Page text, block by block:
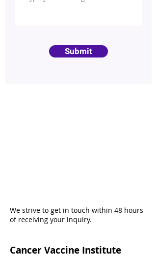
Submit
We strive to get in touch within 48 hours
of receiving your inquiry.
Cancer Vaccine Institute